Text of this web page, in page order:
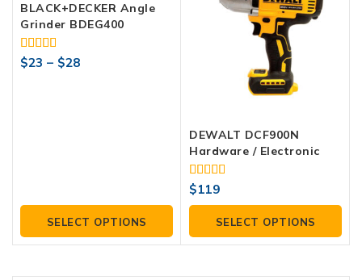
BLACK+DECKER Angle
Grinder BDEG400
4.00
$23 – $28
SELECT OPTIONS
DEWALT DCF900N
Hardware / Electronic
4.00
$119
SELECT OPTIONS